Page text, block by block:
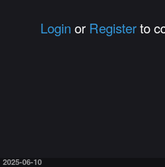
Login or Registerto
2025-06-10